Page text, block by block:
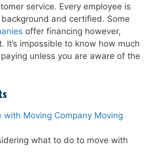
service. Every employee is
and certified. Some
offer financing however,
It’s impossible to know how much
paying unless you are aware of the
with Moving Company Moving
what to do to move with